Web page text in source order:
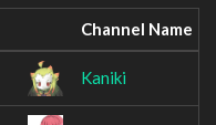
Channel Name
Kaniki